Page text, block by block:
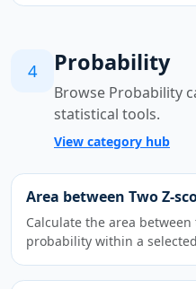
4 Probability
Browse Probability
statistical tools.
View category hub
Area between Two Z-
Calculate the area
probability within a